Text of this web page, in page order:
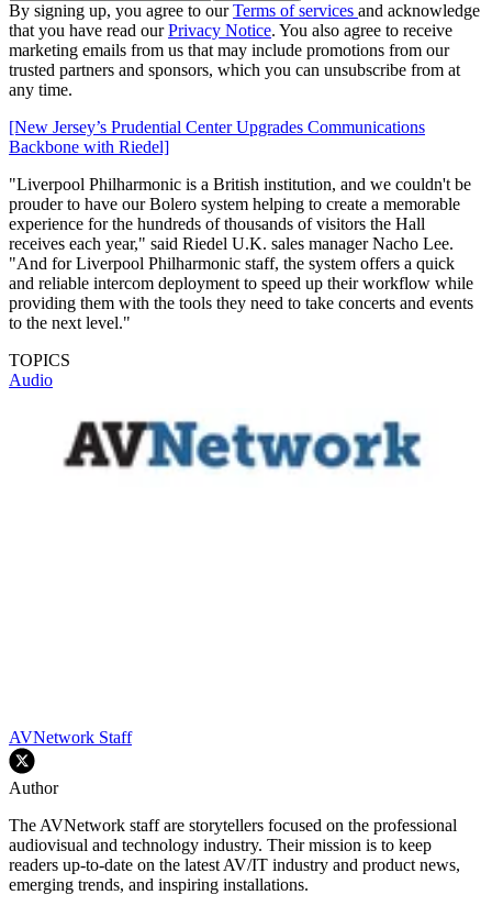
By signing up, you agree to ourTerms of services and acknowledge
that you have read ourPrivacy Notice. You also agree to receive
marketing emails from us that may include promotions from our
trusted partners and sponsors, which you can unsubscribe from at
any time.
[New Jersey’s Prudential Center Upgrades Communications
Backbone with Riedel]
"Liverpool Philharmonic is a British institution, and we couldn't be
prouder to have our Bolero system helping to create a memorable
experience for the hundreds of thousands of visitors the Hall
receives each year," said Riedel U.K. sales manager Nacho Lee.
"And for Liverpool Philharmonic staff, the system offers a quick
and reliable intercom deployment to speed up their workflow while
providing them with the tools they need to take concerts and events
to the next level."
TOPICS
Audio
AVNetwork Staff
Author
The AVNetwork staff are storytellers focused on the professional
audiovisual and technology industry. Their mission is to keep
readers up-to-date on the latest AV/IT industry and product news,
emerging trends, and inspiring installations.